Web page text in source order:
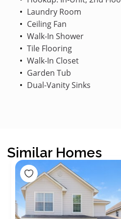
Laundry Room
Ceiling Fan
Walk-In Shower
Tile Flooring
Walk-In Closet
Garden Tub
Dual-Vanity Sinks
Similar Homes